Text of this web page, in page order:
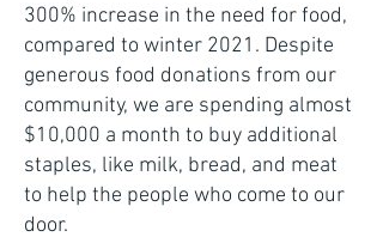
300% increase in the need for food,
compared to winter 2021. Despite
generous food donations from our
community, we are spending almost
$10,000 a month to buy additional
staples, like milk, bread, and meat
to help the people who come to our
door.